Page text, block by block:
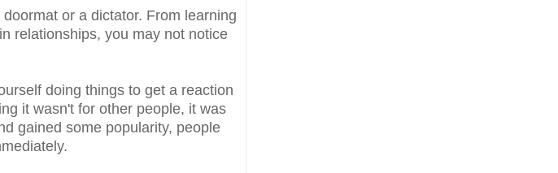
or a dictator. From learning
relationships, you may not notice
doing things to get a reaction
it wasn't for other people, it was
gained some popularity, people